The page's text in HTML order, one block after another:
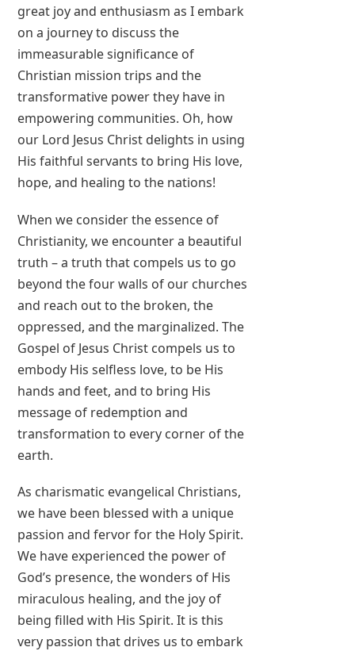
great joy and enthusiasm as I embark
on a journey to discuss the
immeasurable significance of
Christian mission trips and the
transformative power they have in
empowering communities. Oh, how
our Lord Jesus Christ delights in using
His faithful servants to bring His love,
hope, and healing to the nations!
When we consider the essence of
Christianity, we encounter a beautiful
truth – a truth that compels us to go
beyond the four walls of our churches
and reach out to the broken, the
oppressed, and the marginalized. The
Gospel of Jesus Christ compels us to
embody His selfless love, to be His
hands and feet, and to bring His
message of redemption and
transformation to every corner of the
earth.
As charismatic evangelical Christians,
we have been blessed with a unique
passion and fervor for the Holy Spirit.
We have experienced the power of
God’s presence, the wonders of His
miraculous healing, and the joy of
being filled with His Spirit. It is this
very passion that drives us to embark